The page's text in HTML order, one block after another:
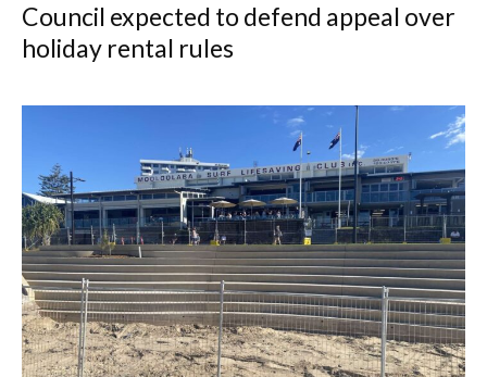
Council expected to defend appeal over
holiday rental rules